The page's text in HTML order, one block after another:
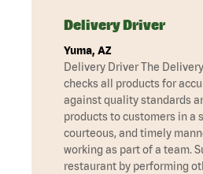
Delivery Driver
Yuma, AZ
Delivery Driver The
checks all products for
against quality standards
products to customers in a
courteous, and timely
working as part of a team.
restaurant by performing